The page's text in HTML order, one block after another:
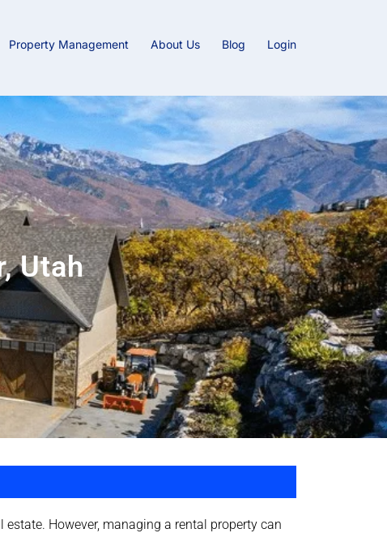
Property Management About Us Blog Login
Utah
However, managing a rental property can